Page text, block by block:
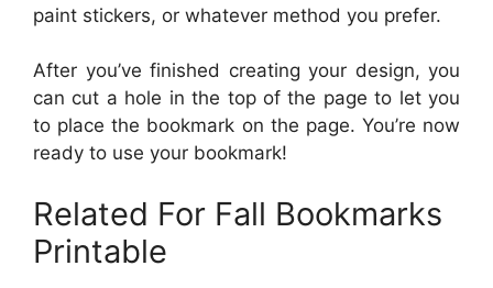
paint stickers, or whatever method you prefer.
After you’ve finished creating your design, you
can cut a hole in the top of the page to let you
to place the bookmark on the page. You’re now
ready to use your bookmark!
Related For Fall Bookmarks
Printable